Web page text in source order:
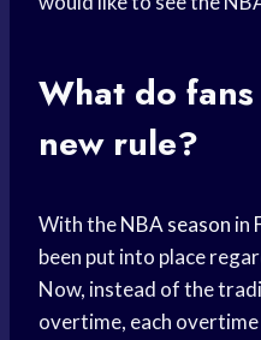
What do
new rule?
With theNBA season in
been put into place
Now, instead of the
overtime, each